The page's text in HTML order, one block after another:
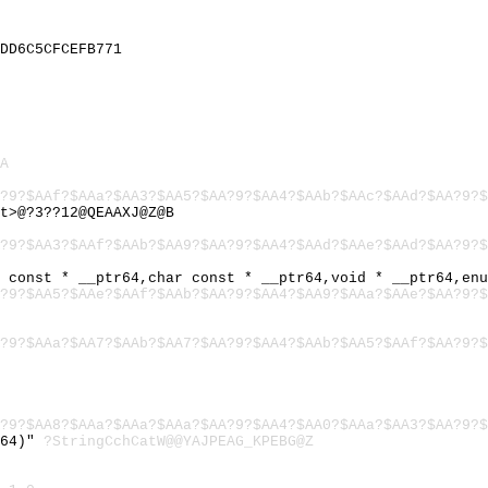
* __ptr64,char const * __ptr64,void *
?StringCchCatW@@YAJPEAG_KPEBG@Z